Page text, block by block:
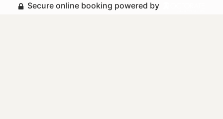
Secure online booking powered by